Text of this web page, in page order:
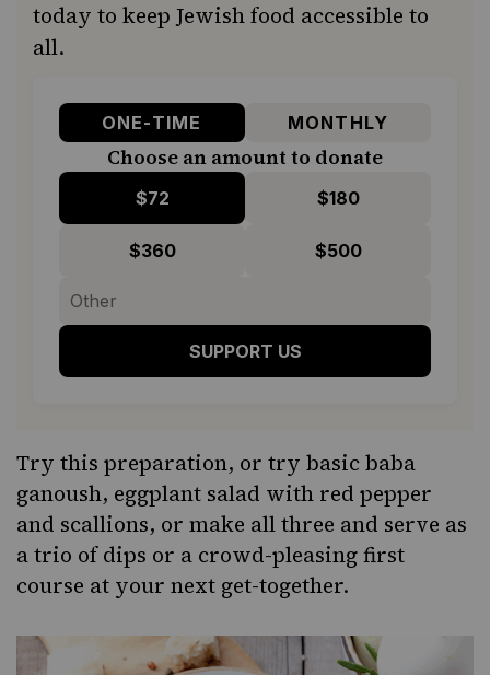
today to keep Jewish food accessible to
all.
ONE-TIME MONTHLY
Choose an amount to donate
$72 $180
$360 $500
SUPPORT US
Try this preparation, or try basicbaba
ganoush, eggplant salad with red pepper
and scallions, or make all three and serve as
a trio ofdips or a crowd-pleasing first
course at your next get-together.